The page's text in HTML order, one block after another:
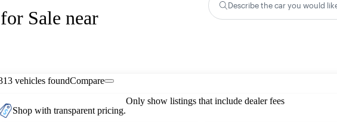
Sale near
Describe the car you would
vehicles foundCompare
Shop with transparent pricing.
Only show listings that include dealer fees